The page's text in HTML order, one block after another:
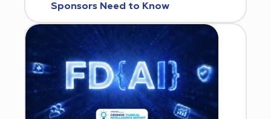
Sponsors Need to Know